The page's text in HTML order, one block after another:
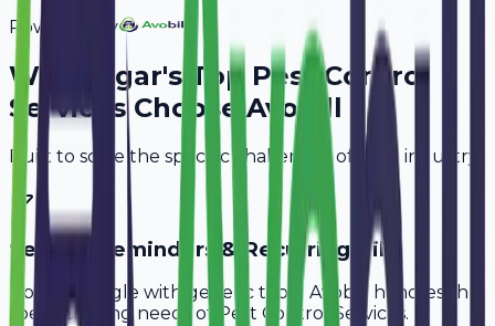
Powered By
Why Sagar's Top Pest Control
ServicesChoose Avobill
Built to solve the specific challenges of your industry.
Service Reminders & Recurring Bills
Don't struggle with generic tools. Avobill handles the
specific billing needs of
Pest Control Services.